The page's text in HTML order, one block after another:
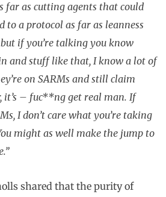
far as cutting agents that could
to a protocol as far as leanness
if you’re talking you know
and stuff like that, I know a lot of
on SARMs and still claim
it’s – fuc**ng get real man. If
I don’t care what you’re taking
might as well make the jump to
shared that the purity of